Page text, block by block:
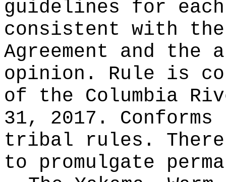
guidelines for
consistent with the
Agreement and
opinion. Rule is
of the Columbia
31, 2017.
tribal rules.
to promulgate